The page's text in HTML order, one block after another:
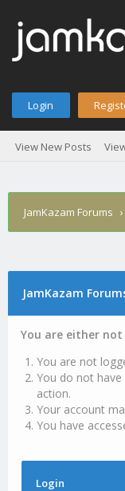
Login
View New Posts
JamKazam Forums ›
JamKazam
You are either
You are not
You do not
action.
Your account
You have
Login